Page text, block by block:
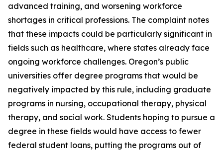
advanced training, and worsening workforce
shortages in critical professions. The complaint notes
that these impacts could be particularly significant in
fields such as healthcare, where states already face
ongoing workforce challenges. Oregon’s public
universities offer degree programs that would be
negatively impacted by this rule, including graduate
programs in nursing, occupational therapy, physical
therapy, and social work. Students hoping to pursue a
degree in these fields would have access to fewer
federal student loans, putting the programs out of